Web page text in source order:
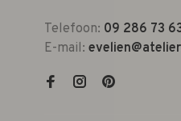
Telefoon: 09 286 73
E-mail: